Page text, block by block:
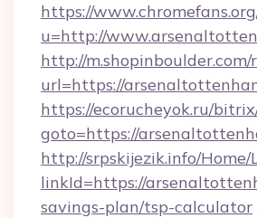
https://
u=http://
http://m.shopinboulder.com/
url=https://
https://ecorucheyok.ru/
goto=https://
http://srpskijezik.info/Home/
linkId=https://
savings-plan/tsp-calculator